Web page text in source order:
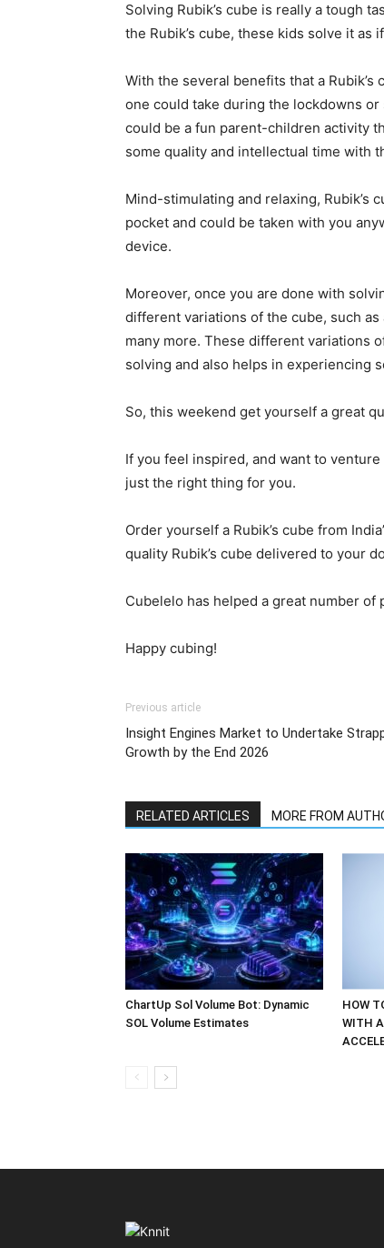
Solving Rubik’s cube is really a tough
the Rubik’s cube, these kids solve it as
With the several benefits that a
one could take during the lockdowns or
could be a fun parent-children activity
some quality and intellectual time with
Mind-stimulating and relaxing, Rubik’s
pocket and could be taken with you
device.
Moreover, once you are done with
different variations of the cube, such
many more. These different variations
solving and also helps in experiencing
So, this weekend get yourself a great
If you feel inspired, and want to
just the right thing for you.
Order yourself a Rubik’s cube from
quality Rubik’s cube delivered to your
Cubelelo has helped a great number
Happy cubing!
Previous article
Insight Engines Market to Undertake
Growth by the End 2026
RELATED ARTICLES MORE FROM
ChartUp Sol Volume Bot: Dynamic
SOL Volume Estimates
HOW
WITH